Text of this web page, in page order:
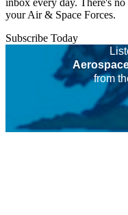
your Air & Space Forces.
Subscribe Today
from